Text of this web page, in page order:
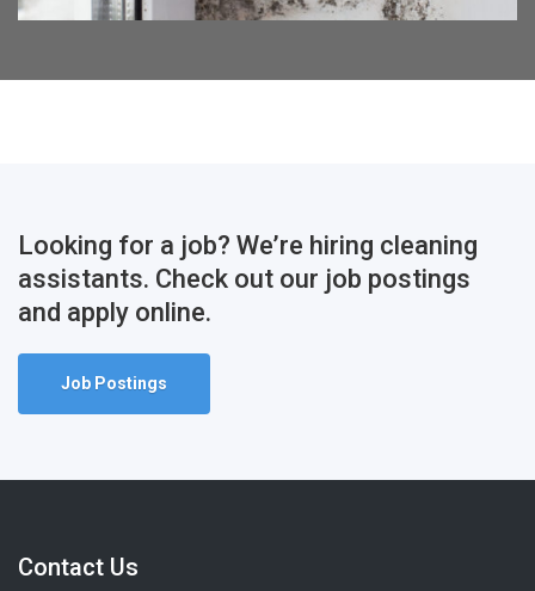
Looking for a job? We’re hiring cleaning
assistants. Check out our job postings
and apply online.
Job Postings
Contact Us